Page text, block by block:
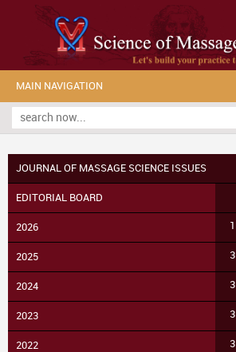
MAIN NAVIGATION
JOURNAL OF MASSAGE SCIENCE ISSUES
EDITORIAL BOARD
2026 1
2025 3
2024 3
2023 3
2022 3